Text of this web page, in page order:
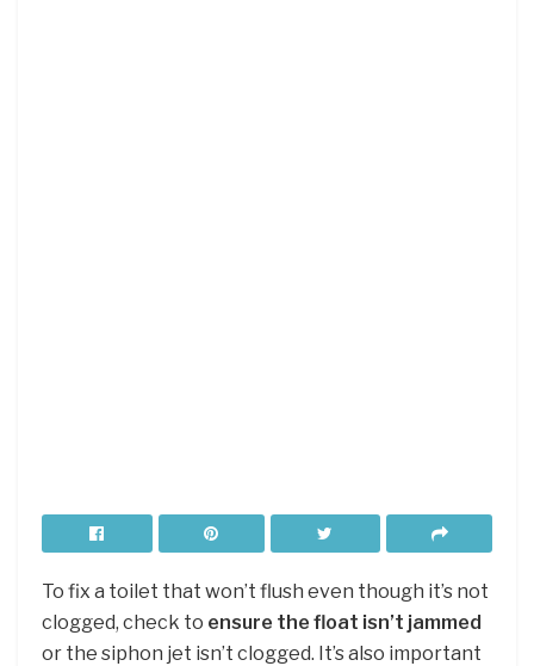
To fix a toilet that won’t flush even though it’s not
clogged, check to ensure the float isn’t jammed
or the siphon jet isn’t clogged. It’s also important